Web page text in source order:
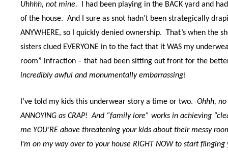
Uhhhh, not mine. I had been playing in the BACK yard and
of the house. And I sure as snot hadn’t been strategically
ANYWHERE, so I quickly denied ownership. That’s when the
sisters clued EVERYONE in to the fact that it WAS my
room” infraction – that had been sitting out front for the
incredibly awful and monumentally embarrassing!
I’ve told my kids this underwear story a time or two. Ohhh,
ANNOYING as CRAP! And “family lore” works in achieving
me YOU’RE above threatening your kids about their messy
I’m on my way over to your house RIGHT NOW to start